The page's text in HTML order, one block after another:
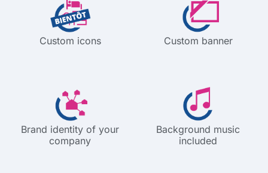
Custom icons Custom banner
Brand identity of your
company
Background music
included